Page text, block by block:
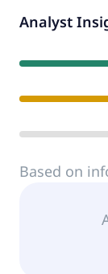
Analyst
Based on